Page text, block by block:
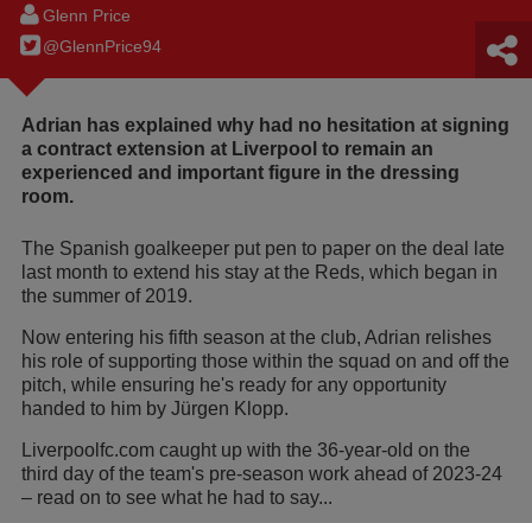
Glenn Price
@GlennPrice94
Adrian has explained why had no hesitation at signing
a contract extension at Liverpool to remain an
experienced and important figure in the dressing
room.
The Spanish goalkeeper put pen to paper on the deal late
last month to extend his stay at the Reds, which began in
the summer of 2019.
Now entering his fifth season at the club, Adrian relishes
his role of supporting those within the squad on and off the
pitch, while ensuring he's ready for any opportunity
handed to him by Jürgen Klopp.
Liverpoolfc.com caught up with the 36-year-old on the
third day of the team's pre-season work ahead of 2023-24
– read on to see what he had to say...